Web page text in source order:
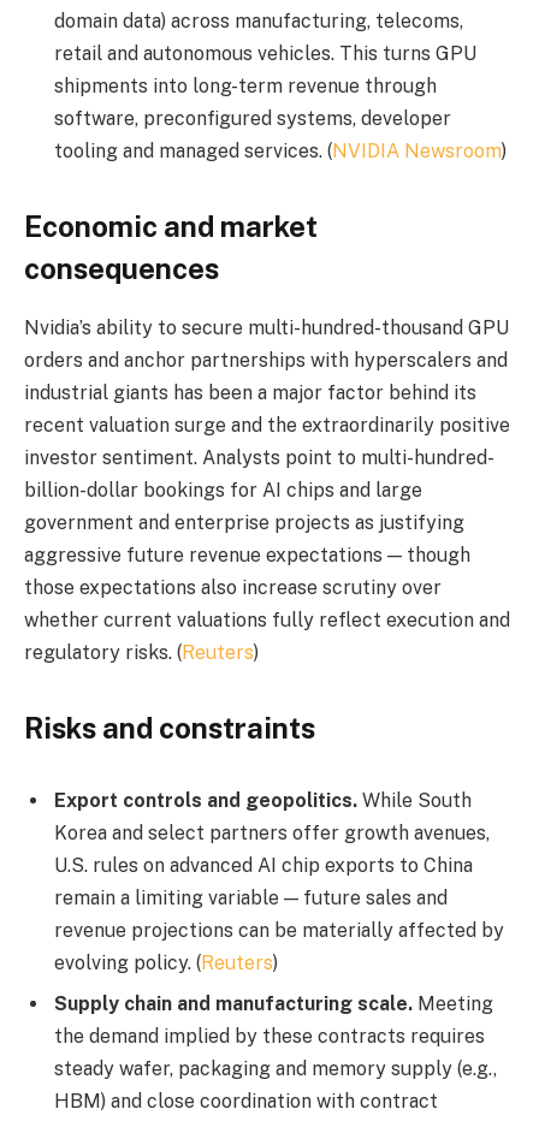
domain data) across manufacturing, telecoms,
retail and autonomous vehicles. This turns GPU
shipments into long-term revenue through
software, preconfigured systems, developer
tooling and managed services. (NVIDIA Newsroom)
Economic and market
consequences
Nvidia’s ability to secure multi-hundred-thousand GPU
orders and anchor partnerships with hyperscalers and
industrial giants has been a major factor behind its
recent valuation surge and the extraordinarily positive
investor sentiment. Analysts point to multi-hundred-
billion-dollar bookings for AI chips and large
government and enterprise projects as justifying
aggressive future revenue expectations — though
those expectations also increase scrutiny over
whether current valuations fully reflect execution and
regulatory risks. (Reuters)
Risks and constraints
Export controls and geopolitics. While South
Korea and select partners offer growth avenues,
U.S. rules on advanced AI chip exports to China
remain a limiting variable — future sales and
revenue projections can be materially affected by
evolving policy. (Reuters)
Supply chain and manufacturing scale. Meeting
the demand implied by these contracts requires
steady wafer, packaging and memory supply (e.g.,
HBM) and close coordination with contract